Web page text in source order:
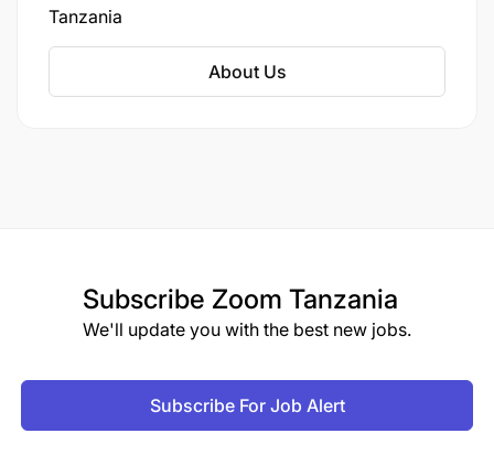
Working alongside the agencies of the Aga Khan
Eastern Africa
Location
Tanzania
Tanzania
About Us
Subscribe Zoom Tanzania
We'll update you with the best new jobs.
Subscribe For Job Alert